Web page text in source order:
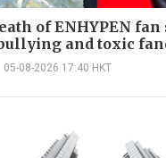
of ENHYPEN
and toxic
05-08-2026 17:40 HKT